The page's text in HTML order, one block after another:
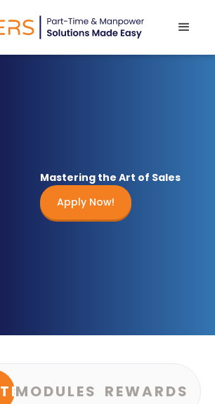
Mastering the Art of Sales
Apply Now!
MODULES REWARDS